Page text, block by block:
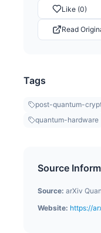
Like (0)
Read
Tags
post-quantum-
quantum-hardware
Source
Source: arXiv
Website: https://